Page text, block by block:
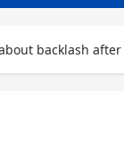
backlash